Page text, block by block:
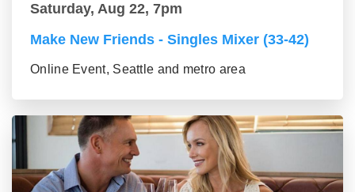
Saturday, Aug 22, 7pm
Make New Friends - Singles Mixer (33-42)
Online Event, Seattle and metro area